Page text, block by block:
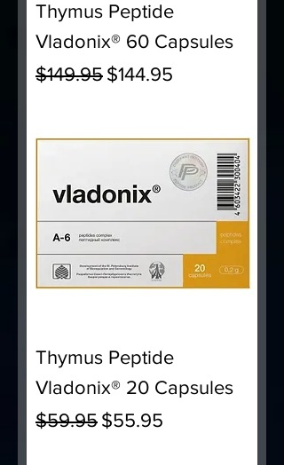
Thymus Peptide
Vladonix® 60 Capsules
Regular Price
$149.95 Sale Price
$144.95
Thymus Peptide
Vladonix® 20 Capsules
Regular Price
$59.95 Sale Price
$55.95